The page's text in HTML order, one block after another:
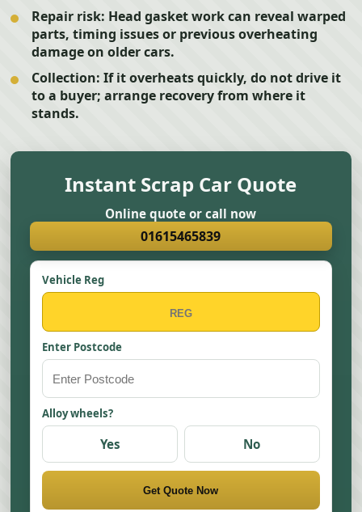
Repair risk: Head gasket work can reveal warped
parts, timing issues or previous overheating
damage on older cars.
Collection: If it overheats quickly, do not drive it
to a buyer; arrange recovery from where it
stands.
Instant Scrap Car Quote
Online quote or call now
01615465839
Vehicle Reg
Enter Postcode
Alloy wheels?
Yes No
Get Quote Now